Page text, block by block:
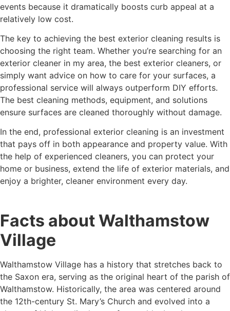
events because it dramatically boosts curb appeal at a
relatively low cost.
The key to achieving the best exterior cleaning results is
choosing the right team. Whether you’re searching for an
exterior cleaner in my area, the best exterior cleaners, or
simply want advice on how to care for your surfaces, a
professional service will always outperform DIY efforts.
The best cleaning methods, equipment, and solutions
ensure surfaces are cleaned thoroughly without damage.
In the end, professional exterior cleaning is an investment
that pays off in both appearance and property value. With
the help of experienced cleaners, you can protect your
home or business, extend the life of exterior materials, and
enjoy a brighter, cleaner environment every day.
Facts about Walthamstow
Village
Walthamstow Village has a history that stretches back to
the Saxon era, serving as the original heart of the parish of
Walthamstow. Historically, the area was centered around
the 12th-century St. Mary’s Church and evolved into a